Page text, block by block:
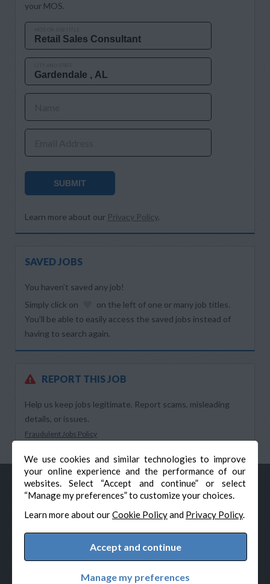
We use cookies and similar technologies to improve
your online experience and the performance of our
websites. Select “Accept and continue” or select
“Manage my preferences” to customize your choices.
Learn more about ourCookie Policyand Privacy Policy.
Accept and continue
Manage my preferences
your MOS.
SUBMIT
Learn more about our Privacy Policy.
SAVED JOBS
You haven’t saved any job!
Simply click on
on the left of one or many job titles.
You’ll be able to easily access the saved jobs instead of
having to search again.
REPORT THIS JOB
Help us keep jobs legitimate. Report scams, misleading
details, or issues.
Fraudulent Jobs Policy
© Veteran-Hiring.com, All Rights Reserved
Cookie Preferences
Powered by Adverto